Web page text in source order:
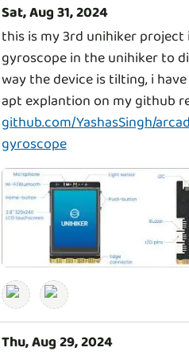
Sat, Aug 31, 2024
this is my 3rd unihiker
gyroscope in the unihiker to
way the device is tilting, i
apt explantion on my github
github.com/YashasSingh/
gyroscope
Thu, Aug 29, 2024